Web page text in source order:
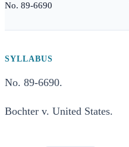
No. 89-6690
SYLLABUS
No. 89-6690.
Bochter v. United States.